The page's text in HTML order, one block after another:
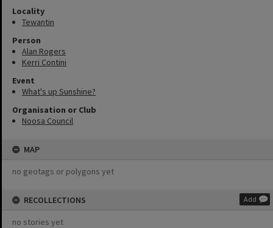
Locality
Tewantin
Person
Alan Rogers
Kerri Contini
Event
What's up Sunshine?
Organisation or Club
Noosa Council
MAP
no geotags or polygons yet
RECOLLECTIONS Add
no stories yet